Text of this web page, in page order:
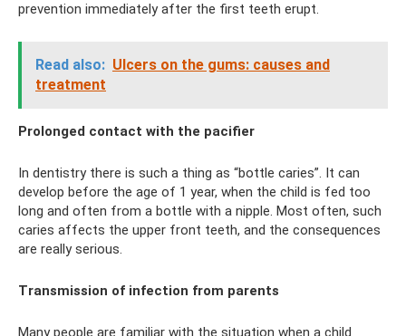
prevention immediately after the first teeth erupt.
Read also: Ulcers on the gums: causes and
treatment
Prolonged contact with the pacifier
In dentistry there is such a thing as “bottle caries”. It can
develop before the age of 1 year, when the child is fed too
long and often from a bottle with a nipple. Most often, such
caries affects the upper front teeth, and the consequences
are really serious.
Transmission of infection from parents
Many people are familiar with the situation when a child